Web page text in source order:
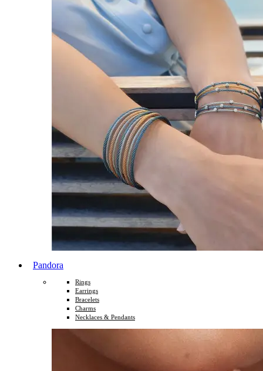
Pandora
Rings
Earrings
Bracelets
Charms
Necklaces & Pendants